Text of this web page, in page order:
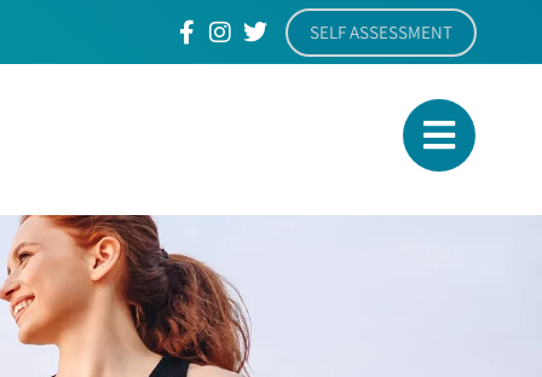
SELF ASSESSMENT